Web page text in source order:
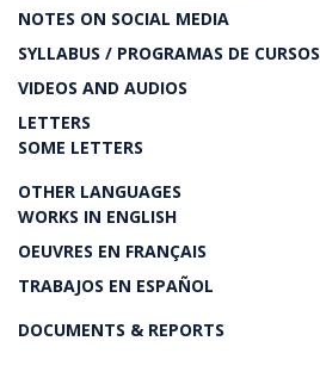
NOTES ON SOCIAL MEDIA
SYLLABUS / PROGRAMAS DE CURSOS
VIDEOS AND AUDIOS
LETTERS
SOME LETTERS
OTHER LANGUAGES
WORKS IN ENGLISH
OEUVRES EN FRANÇAIS
TRABAJOS EN ESPAÑOL
DOCUMENTS & REPORTS